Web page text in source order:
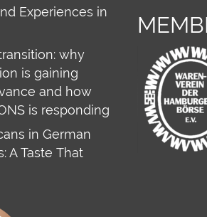
Experiences in
why
is gaining
and how
is responding
in German
A Taste That